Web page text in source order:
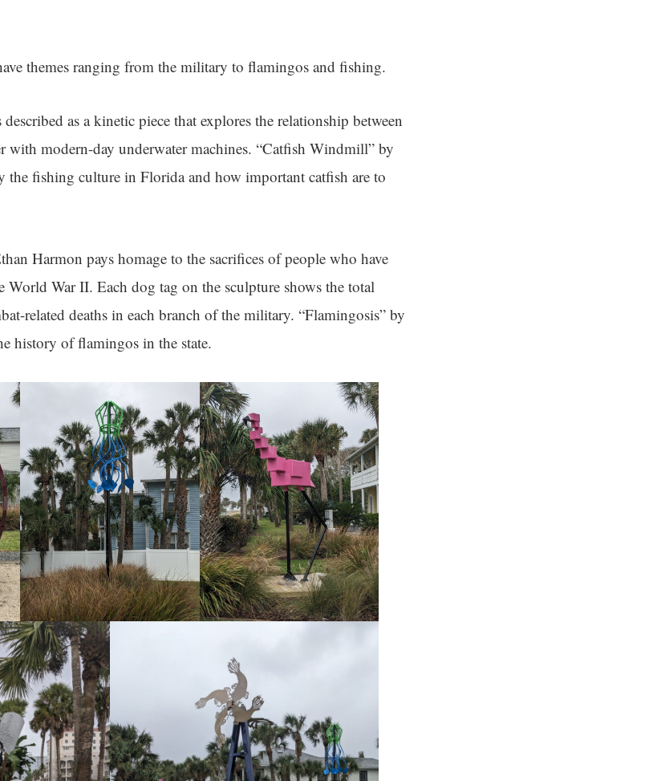
themes ranging from the military to flamingos and fishing.
as a kinetic piece that explores the relationship between
with modern-day underwater machines. “Catfish Windmill” by
the fishing culture in Florida and how important catfish are to
Harmon pays homage to the sacrifices of people who have
World War II. Each dog tag on the sculpture shows the total
related deaths in each branch of the military. “Flamingosis” by
history of flamingos in the state.